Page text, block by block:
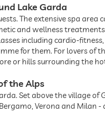
Lake Garda
The extensive spa area
and wellness
including cardio-
for them. For lovers of
or hills surrounding the
the Alps
Set above the village
Verona and Milan